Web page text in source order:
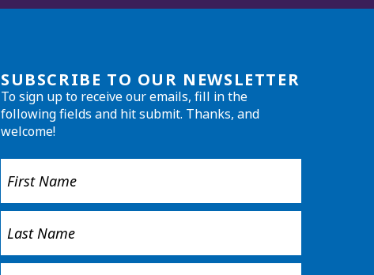
SUBSCRIBE TO OUR NEWSLETTER
To sign up to receive our emails, fill in the
following fields and hit submit. Thanks, and
welcome!